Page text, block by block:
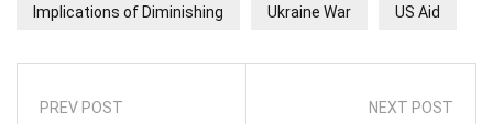
Implications of Diminishing Ukraine War US Aid
PREV POST NEXT POST